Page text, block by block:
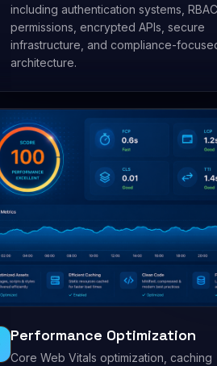
including authentication systems, RBAC
permissions, encrypted APIs, secure
infrastructure, and compliance-
architecture.
Performance Optimization
Core Web Vitals optimization, caching